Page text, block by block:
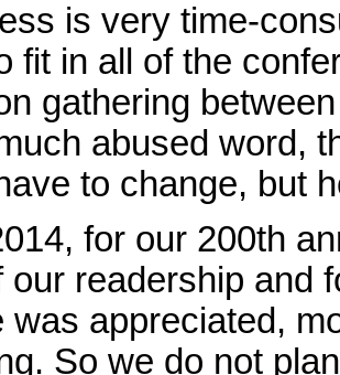
is very time-
fit in all of the
gathering
abused word,
to change, but
for our 200th
our readership and
was appreciated,
So we do not